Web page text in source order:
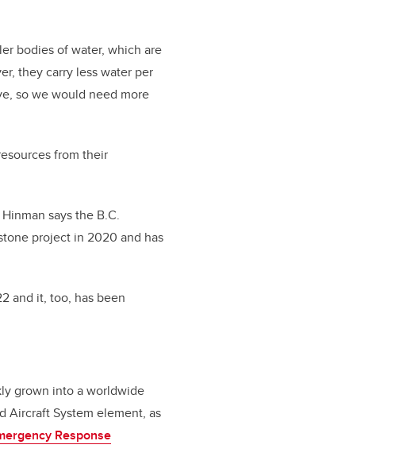
bodies of water, which are
they carry less water per
so we would need more
from their
says the B.C.
project in 2020 and has
and it, too, has been
grown into a worldwide
Aircraft System element, as
Response